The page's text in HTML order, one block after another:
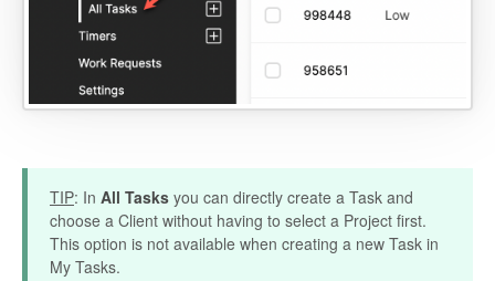
TIP: In All Tasks you can directly create a Task and
choose a Client without having to select a Project first.
This option is not available when creating a new Task in
My Tasks.